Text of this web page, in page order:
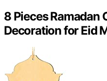
8 Pieces Ramadan
Decoration for Eid